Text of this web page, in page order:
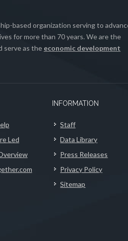
based organization serving to
for more than 70 years. We are the
serve as the economic development
Led
INFORMATION
Staff
Data Library
Press Releases
Privacy Policy
Sitemap